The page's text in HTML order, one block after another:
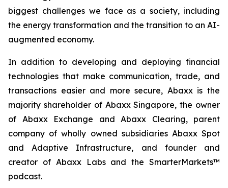
biggest challenges we face as a society, including
the energy transformation and the transition to an AI-
augmented economy.
In addition to developing and deploying financial
technologies that make communication, trade, and
transactions easier and more secure, Abaxx is the
majority shareholder of Abaxx Singapore, the owner
of Abaxx Exchange and Abaxx Clearing, parent
company of wholly owned subsidiaries Abaxx Spot
and Adaptive Infrastructure, and founder and
creator of Abaxx Labs and the SmarterMarkets™
podcast.